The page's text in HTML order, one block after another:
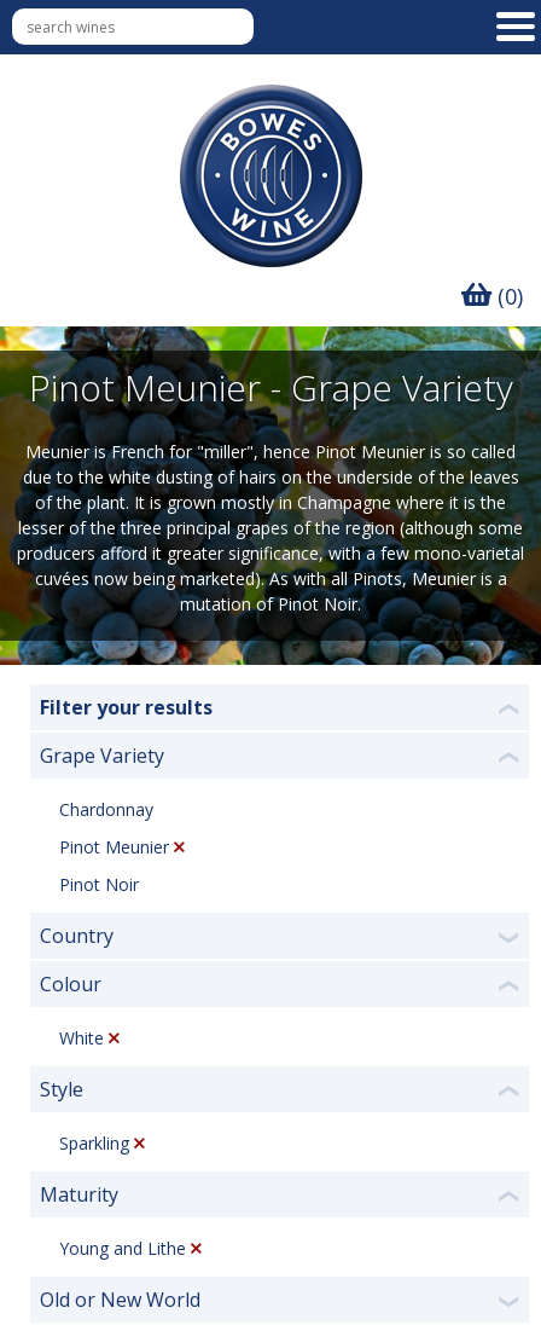
(0)
Pinot Meunier - Grape Variety
Meunier is French for "miller", hence Pinot Meunier is so called
due to the white dusting of hairs on the underside of the leaves
of the plant. It is grown mostly in Champagne where it is the
lesser of the three principal grapes of the region (although some
producers afford it greater significance, with a few mono-varietal
cuvées now being marketed). As with all Pinots, Meunier is a
mutation of Pinot Noir.
Filter your results ❮
Grape Variety ❮
Chardonnay
Pinot Meunier
Pinot Noir
Country ❯
Colour ❮
White
Style ❮
Sparkling
Maturity ❮
Young and Lithe
Old or New World ❯